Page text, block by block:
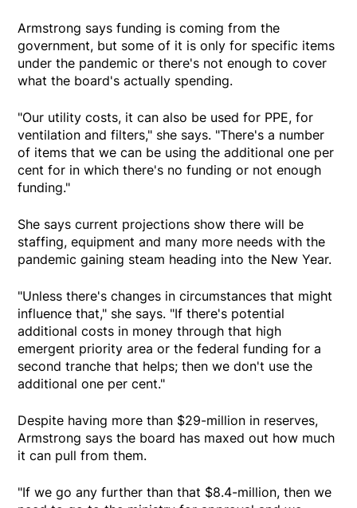
Armstrong says funding is coming from the
government, but some of it is only for specific items
under the pandemic or there's not enough to cover
what the board's actually spending.
"Our utility costs, it can also be used for PPE, for
ventilation and filters," she says. "There's a number
of items that we can be using the additional one per
cent for in which there's no funding or not enough
funding."
She says current projections show there will be
staffing, equipment and many more needs with the
pandemic gaining steam heading into the New Year.
"Unless there's changes in circumstances that might
influence that," she says. "If there's potential
additional costs in money through that high
emergent priority area or the federal funding for a
second tranche that helps; then we don't use the
additional one per cent."
Despite having more than $29-million in reserves,
Armstrong says the board has maxed out how much
it can pull from them.
"If we go any further than that $8.4-million, then we